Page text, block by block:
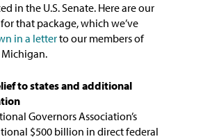
in the U.S. Senate. Here are our
that package, which we’ve
in a letterto our members of
Michigan.
to states and additional
Governors Association’s
$500 billion in direct federal